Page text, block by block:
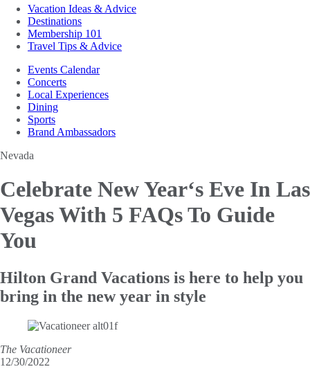
Vacation Ideas & Advice
Destinations
Membership 101
Travel Tips & Advice
Events Calendar
Concerts
Local Experiences
Dining
Sports
Brand Ambassadors
Nevada
Celebrate New Year‘s Eve In Las
Vegas With 5 FAQs To Guide
You
Hilton Grand Vacations is here to help you
bring in the new year in style
The Vacationeer
12/30/2022